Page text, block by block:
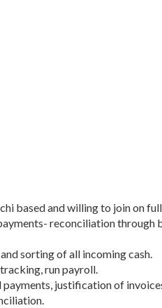
based and willing to join on
reconciliation through
sorting of all incoming cash.
run payroll.
justification of